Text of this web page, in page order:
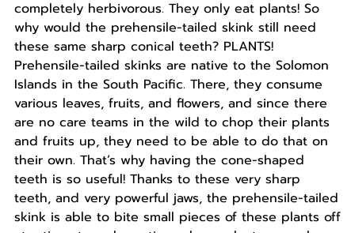
completely herbivorous. They only eat plants! So
why would the prehensile-tailed skink still need
these same sharp conical teeth? PLANTS!
Prehensile-tailed skinks are native to the Solomon
Islands in the South Pacific. There, they consume
various leaves, fruits, and flowers, and since there
are no care teams in the wild to chop their plants
and fruits up, they need to be able to do that on
their own. That’s why having the cone-shaped
teeth is so useful! Thanks to these very sharp
teeth, and very powerful jaws, the prehensile-tailed
skink is able to bite small pieces of these plants off